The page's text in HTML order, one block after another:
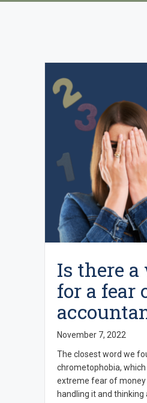
Is there a
for a fear
November 7, 2022
The closest word we
chrometophobia, which
extreme fear of money
handling it and thinking